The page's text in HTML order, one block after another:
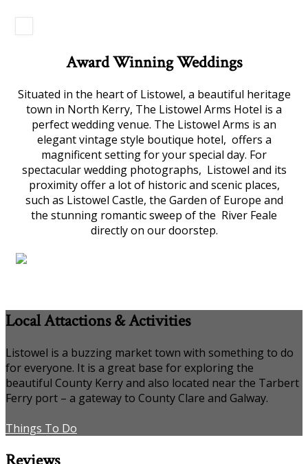
Award Winning Weddings
Situated in the heart of Listowel, a beautiful heritage
town in North Kerry, The Listowel Arms Hotel is a
perfect wedding venue. The Listowel Arms is an
elegant vintage style boutique hotel, offers a
magnificent setting for your special day. For
spectacular wedding photographs, Listowel and its
proximity offer a lot of historic and scenic places,
such as Listowel Castle, the Garden of Europe and
the stunning romantic sweep of the River Feale
directly on our doorstep.
Local Attactions & Activities
Listowel is a buzzing market town with something to do
for everyone. It is a great base for exploring the
beautiful County Kerry and also located near the Tarbert
Ferry port – a gateway to County Clare and Galway.
Things To Do